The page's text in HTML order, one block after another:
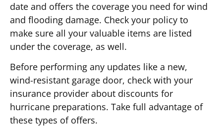
date and offers the coverage you need for wind
and flooding damage. Check your policy to
make sure all your valuable items are listed
under the coverage, as well.
Before performing any updates like a new,
wind-resistant garage door, check with your
insurance provider about discounts for
hurricane preparations. Take full advantage of
these types of offers.